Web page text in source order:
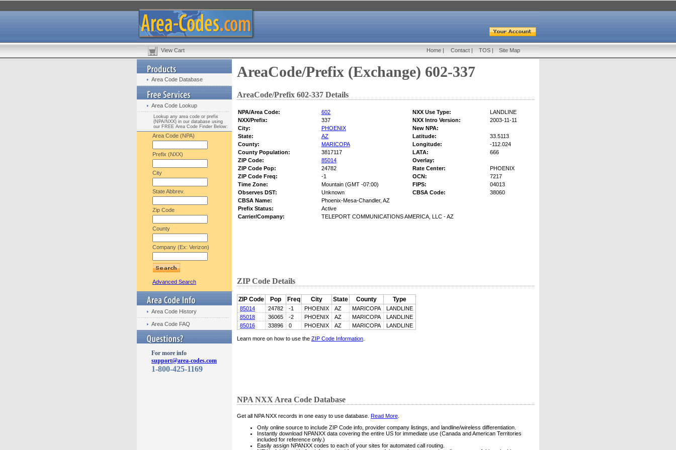
View Cart Home | Contact | TOS | Site Map
Area Code Database
Area Code Lookup
Lookup any area code or prefix
(NPA/NXX) in our database using
our FREE Area Code Finder Below:
Area Code (NPA)
Prefix (NXX)
City
State Abbrev.
Zip Code
County
Company (Ex: Verizon)
Advanced Search
Area Code History
Area Code FAQ
For more info
support@area-codes.com
1-800-425-1169
AreaCode/Prefix (Exchange) 602-337
AreaCode/Prefix 602-337 Details
NPA/Area Code: 602 NXX Use Type:
LANDLINE
NXX/Prefix:
337 NXX Intro Version:
2003-11-11
City:
PHOENIX
New NPA:
State:
AZ Latitude:
33.5113
County:
MARICOPA Longitude:
-112.024
County Population:
3817117 LATA:
666
ZIP Code:
85014
Overlay:
ZIP Code Pop:
24782 Rate Center:
PHOENIX
ZIP Code Freq:
-1 OCN:
7217
Time Zone:
Mountain (GMT -07:00) FIPS:
04013
Observes DST:
Unknown CBSA Code:
38060
CBSA Name:
Phoenix-Mesa-Chandler, AZ
Prefix Status:
Active
Carrier/Company:
TELEPORT COMMUNICATIONS AMERICA, LLC - AZ
ZIP Code Details
ZIP Code Pop Freq City State County Type
85014 24782 -1 PHOENIX AZ MARICOPA
LANDLINE
85018
36065 -2 PHOENIX AZ MARICOPA
LANDLINE
85016
33896 0 PHOENIX AZ MARICOPA LANDLINE
Learn more on how to use the ZIP Code Information
NPA NXX Area Code Database
Get all NPA NXX records in one easy to use database. Read More
Only online source to include ZIP Code info, provider company listings, and landline/wireless differentiation.
Instantly download NPANXX data covering the entire US for immediate use (Canada and American Territories
included for reference only.)
Easily assign NPANXX codes to each of your sites for automated call routing.